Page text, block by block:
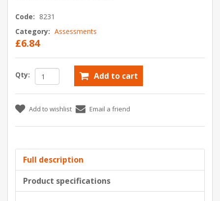
Code: 8231
Category: Assessments
£6.84
Qty: Add to cart
Add to wishlist Email a friend
Full description
Product specifications